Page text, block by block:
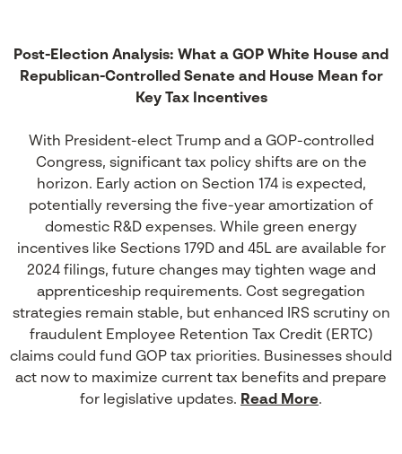
Post-Election Analysis: What a GOP White House and
Republican-Controlled Senate and House Mean for
Key Tax Incentives
With President-elect Trump and a GOP-controlled
Congress, significant tax policy shifts are on the
horizon. Early action on Section 174 is expected,
potentially reversing the five-year amortization of
domestic R&D expenses. While green energy
incentives like Sections 179D and 45L are available for
2024 filings, future changes may tighten wage and
apprenticeship requirements. Cost segregation
strategies remain stable, but enhanced IRS scrutiny on
fraudulent Employee Retention Tax Credit (ERTC)
claims could fund GOP tax priorities. Businesses should
act now to maximize current tax benefits and prepare
for legislative updates. Read More.